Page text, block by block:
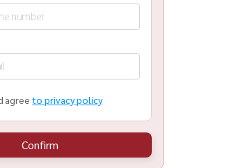
agree to privacy policy
Confirm